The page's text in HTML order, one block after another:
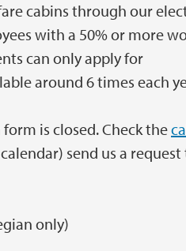
cabins through our
with a 50% or more
can only apply for
around 6 times each
is closed. Check the
send us a
only)